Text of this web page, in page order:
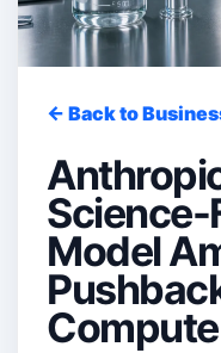
← Back to
Science-
Model